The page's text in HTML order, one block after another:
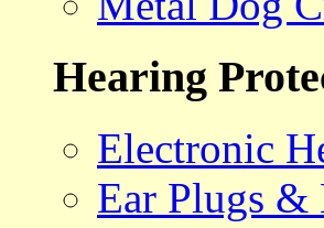
Hearing
Electronic
Ear Plugs